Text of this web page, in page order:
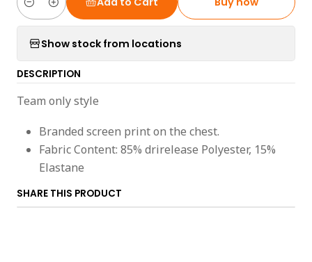
Quantity
Show stock from locations
DESCRIPTION
Team only style
Branded screen print on the chest.
Fabric Content: 85% drirelease Polyester, 15%
Elastane
SHARE THIS PRODUCT